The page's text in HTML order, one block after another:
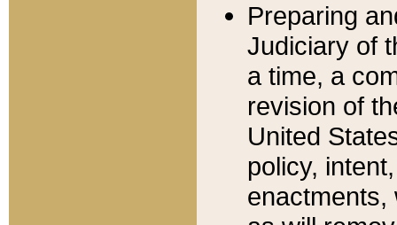
Preparing
Judiciary of
a time, a
revision of
United
policy,
enactments,